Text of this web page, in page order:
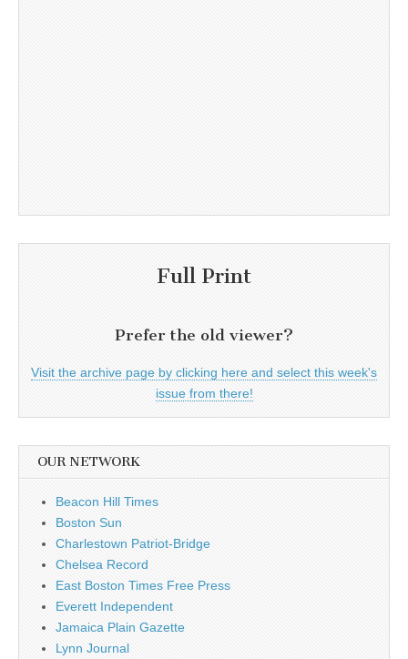
Full Print
Prefer the old viewer?
Visit the archive page by clicking here and select this week's
issue from there!
OUR NETWORK
Beacon Hill Times
Boston Sun
Charlestown Patriot-Bridge
Chelsea Record
East Boston Times Free Press
Everett Independent
Jamaica Plain Gazette
Lynn Journal